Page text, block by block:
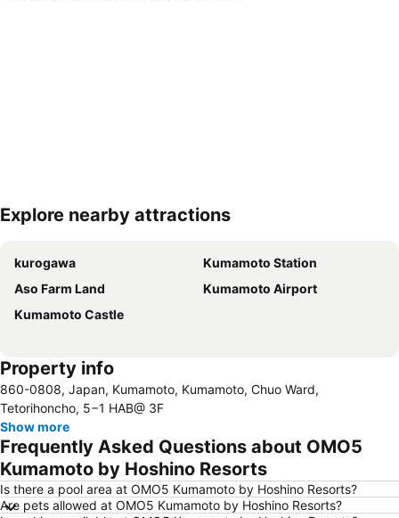
Expand map
Explore nearby attractions
kurogawa
Kumamoto Station
Aso Farm Land
Kumamoto Airport
Kumamoto Castle
Property info
860-0808, Japan, Kumamoto, Kumamoto, Chuo Ward,
Tetorihoncho, 5−1 HAB@ 3F
Show more
Frequently Asked Questions about OMO5
Kumamoto by Hoshino Resorts
Is there a pool area at OMO5 Kumamoto by Hoshino Resorts?
Are pets allowed at OMO5 Kumamoto by Hoshino Resorts?